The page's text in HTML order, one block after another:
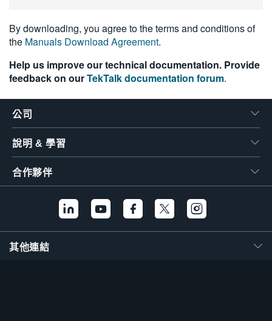
By downloading, you agree to the terms and conditions of
the Manuals Download Agreement.
Help us improve our technical documentation. Provide
feedback on ourTekTalk documentation forum.
公司
說明 & 學習
合作夥伴
其他連結